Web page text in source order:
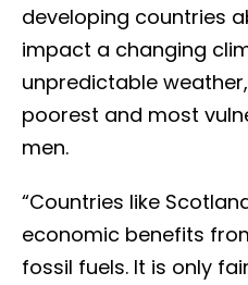
developing countries
impact a changing
unpredictable
poorest and most
men.
“Countries like
economic benefits
fossil fuels. It is only